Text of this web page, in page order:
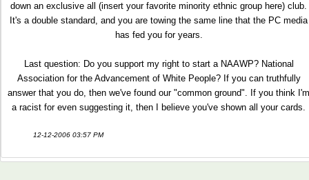
down an exclusive all (insert your favorite minority ethnic group here) club.
It's a double standard, and you are towing the same line that the PC media
has fed you for years.
Last question: Do you support my right to start a NAAWP? National
Association for the Advancement of White People? If you can truthfully
answer that you do, then we've found our "common ground". If you think I'm
a racist for even suggesting it, then I believe you've shown all your cards.
12-12-2006 03:57 PM